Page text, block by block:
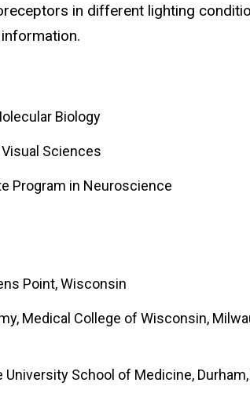
in different lighting
Biology
Sciences
Program in Neuroscience
Point, Wisconsin
Medical College of Wisconsin,
School of Medicine,